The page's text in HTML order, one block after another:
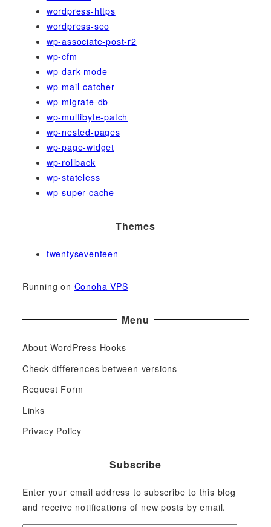
wordpress-https
wordpress-seo
wp-associate-post-r2
wp-cfm
wp-dark-mode
wp-mail-catcher
wp-migrate-db
wp-multibyte-patch
wp-nested-pages
wp-page-widget
wp-rollback
wp-stateless
wp-super-cache
Themes
twentyseventeen
Running on Conoha VPS
Menu
About WordPress Hooks
Check differences between versions
Request Form
Links
Privacy Policy
Subscribe
Enter your email address to subscribe to this blog
and receive notifications of new posts by email.